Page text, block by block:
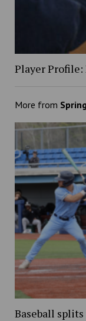
Player Profile:
More from Spring
Baseball